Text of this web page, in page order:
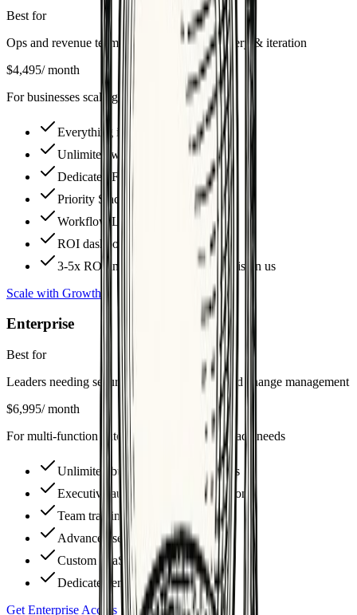
Best for
Ops and revenue teams needing weekly delivery & iteration
$4,495/ month
For businesses scaling operations
Everything in Starter, plus
Unlimited workflow builds
Dedicated Fractional CAO
Priority Slack support
Workflow Library access ($25k+)
ROI dashboard
3-5x ROI in 90 days or next month is on us
Scale with Growth
Enterprise
Best for
Leaders needing security reviews, training, and change management
$6,995/ month
For multi-function automation & enterprise-grade needs
Unlimited builds + deep integrations
Executive automation strategy sessions
Team training & playbooks
Advanced security & compliance
Custom SaaS automation stacks
Dedicated enterprise ROI reporting
Get Enterprise Access